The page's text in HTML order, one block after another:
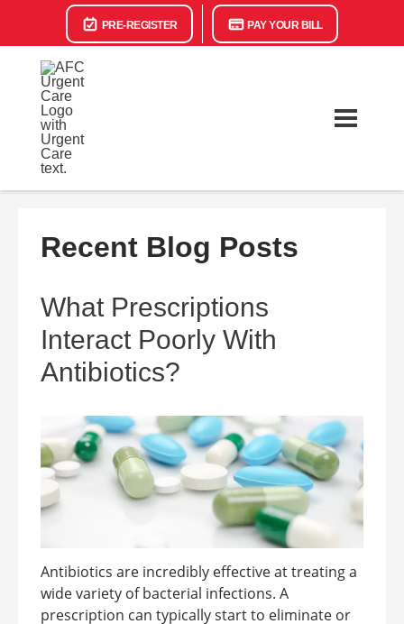
PRE-REGISTER PAY YOUR BILL
Recent Blog Posts
What Prescriptions
Interact Poorly With
Antibiotics?
Antibiotics are incredibly effective at treating a
wide variety of bacterial infections. A
prescription can typically start to eliminate or